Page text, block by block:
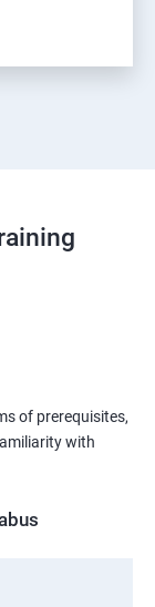
of prerequisites,
with